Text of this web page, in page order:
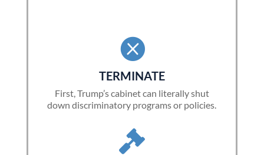

TERMINATE
First, Trump’s cabinet can literally shut
down discriminatory programs or policies.
